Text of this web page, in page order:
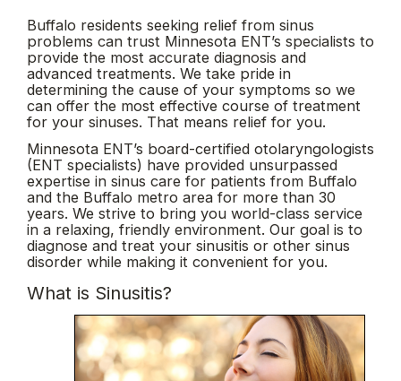
Buffalo residents seeking relief from sinus
problems can trust Minnesota ENT’s specialists to
provide the most accurate diagnosis and
advanced treatments. We take pride in
determining the cause of your symptoms so we
can offer the most effective course of treatment
for your sinuses. That means relief for you.
Minnesota ENT’s board-certified otolaryngologists
(ENT specialists) have provided unsurpassed
expertise in sinus care for patients from Buffalo
and the Buffalo metro area for more than 30
years. We strive to bring you world-class service
in a relaxing, friendly environment. Our goal is to
diagnose and treat your sinusitis or other sinus
disorder while making it convenient for you.
What is Sinusitis?